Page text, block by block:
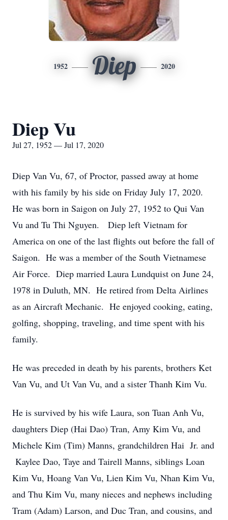
1952 Diep 2020
Diep Vu
Jul 27, 1952 — Jul 17, 2020
Diep Van Vu, 67, of Proctor, passed away at home
with his family by his side on Friday July 17, 2020.
He was born in Saigon on July 27, 1952 to Qui Van
Vu and Tu Thi Nguyen. Diep left Vietnam for
America on one of the last flights out before the fall of
Saigon. He was a member of the South Vietnamese
Air Force. Diep married Laura Lundquist on June 24,
1978 in Duluth, MN. He retired from Delta Airlines
as an Aircraft Mechanic. He enjoyed cooking, eating,
golfing, shopping, traveling, and time spent with his
family.
He was preceded in death by his parents, brothers Ket
Van Vu, and Ut Van Vu, and a sister Thanh Kim Vu.
He is survived by his wife Laura, son Tuan Anh Vu,
daughters Diep (Hai Dao) Tran, Amy Kim Vu, and
Michele Kim (Tim) Manns, grandchildren Hai Jr. and
Kaylee Dao, Taye and Tairell Manns, siblings Loan
Kim Vu, Hoang Van Vu, Lien Kim Vu, Nhan Kim Vu,
and Thu Kim Vu, many nieces and nephews including
Tram (Adam) Larson, and Duc Tran, and cousins, and